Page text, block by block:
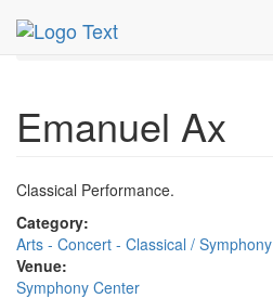
MetroGuide.Network
27th
Emanuel Ax Profile
Emanuel Ax
Classical Performance.
Category:
Arts - Concert - Classical / Symphony
Venue:
Symphony Center